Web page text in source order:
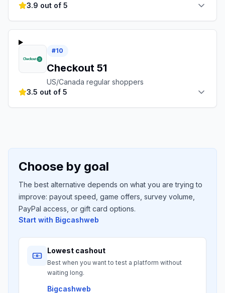
3.9 out of 5
#10
Checkout 51
US/Canada regular shoppers
3.5 out of 5
Choose by goal
The best alternative depends on what you are trying to
improve: payout speed, game offers, survey volume,
PayPal access, or gift card options.
Start with Bigcashweb
Lowest cashout
Best when you want to test a platform without
waiting long.
Bigcashweb